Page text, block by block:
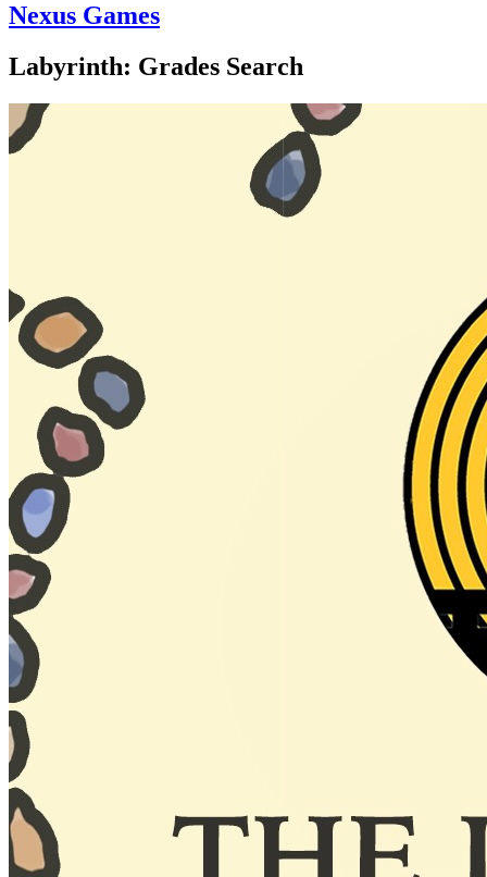
Nexus Games
Labyrinth: Grades Search